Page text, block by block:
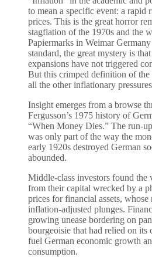
to mean a specific event: a rapid
prices. This is the great horror
stagflation of the 1970s and the
Papiermarks in Weimar
standard, the great mystery is
expansions have not triggered
But this crimped definition of
all the other inflationary
Insight emerges from a browse
Fergusson’s 1975 history of
“When Money Dies.” The run-
was only part of the way the
early 1920s destroyed German
abounded.
Middle-class investors found the
from their capital wrecked by a
prices for financial assets, whose
inflation-adjusted plunges.
growing unease bordering on
bourgeoisie that had relied on its
fuel German economic growth
consumption.